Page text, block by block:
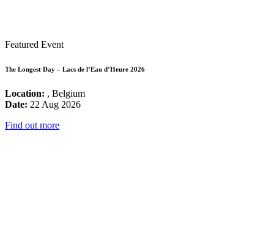
Featured Event
The Longest Day – Lacs de l’Eau d’Heure 2026
Location: , Belgium
Date: 22 Aug 2026
Find out more